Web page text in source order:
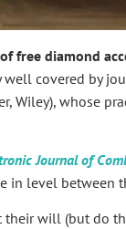
free diamond
covered by
whose
Journal of
in level between
will (but do